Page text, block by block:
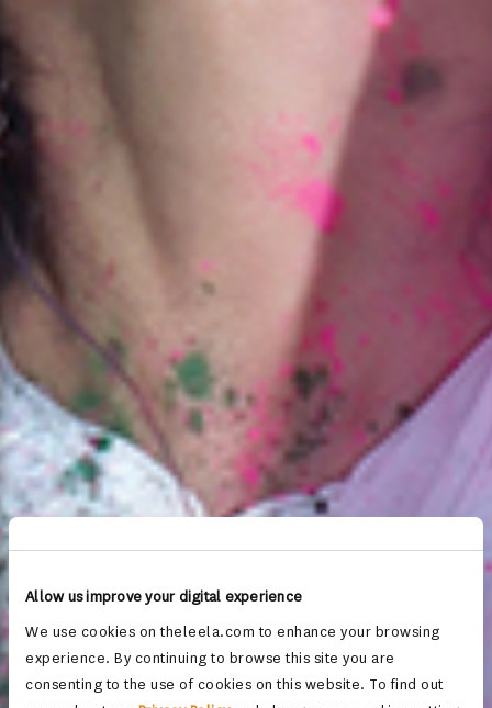
Allow us improve your digital experience
We use cookies on theleela.com to enhance your browsing
experience. By continuing to browse this site you are
consenting to the use of cookies on this website. To find out